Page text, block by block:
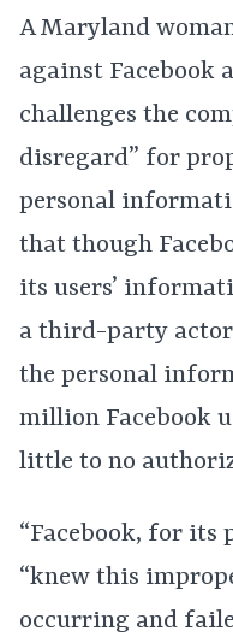
A Maryland
against Facebook
challenges the
disregard” for
personal
that though
its users’
a third-party
the personal
million Facebook
little to no
“Facebook, for its
“knew this
occurring and